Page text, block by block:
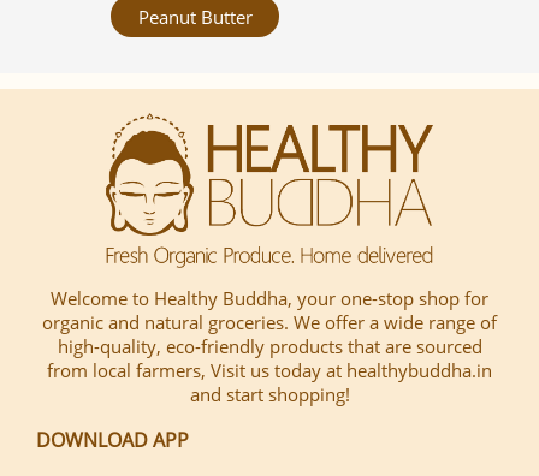
Peanut Butter
Welcome to Healthy Buddha, your one-stop shop for
organic and natural groceries. We offer a wide range of
high-quality, eco-friendly products that are sourced
from local farmers, Visit us today at healthybuddha.in
and start shopping!
DOWNLOAD APP